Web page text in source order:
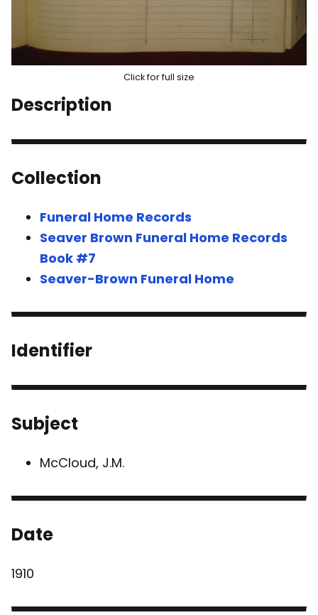
Click for full size
Description
Collection
Funeral Home Records
Seaver Brown Funeral Home Records
Book #7
Seaver-Brown Funeral Home
Identifier
Subject
McCloud, J.M.
Date
1910